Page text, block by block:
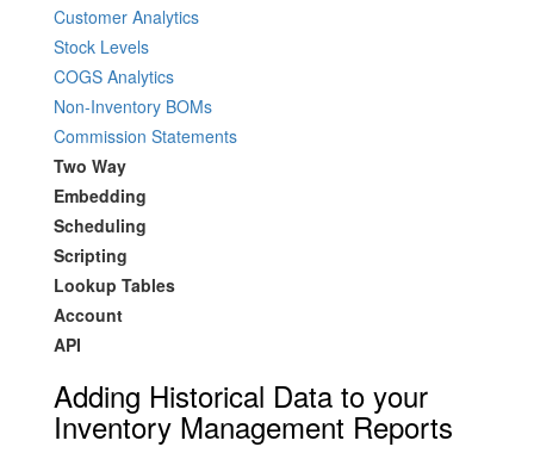
Customer Analytics
Stock Levels
COGS Analytics
Non-Inventory BOMs
Commission Statements
Two Way
Embedding
Scheduling
Scripting
Lookup Tables
Account
API
Adding Historical Data to your
Inventory Management Reports